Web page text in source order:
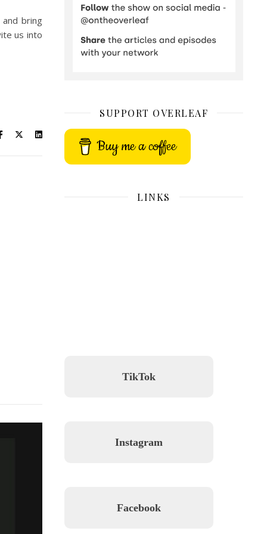
bring
us into
SUPPORT OVERLEAF
Buy me a coffee
LINKS
TikTok
Instagram
Facebook